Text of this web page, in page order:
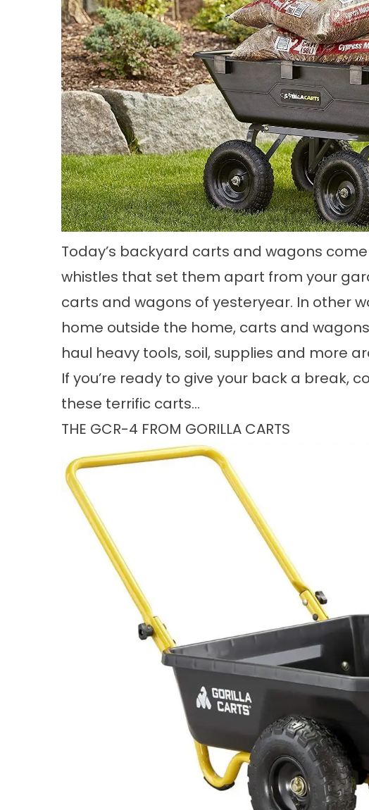
Today’s backyard carts and wagons
whistles that set them apart from your
carts and wagons of yesteryear. In other
home outside the home, carts and
haul heavy tools, soil, supplies and more
If you’re ready to give your back a break,
these terrific carts…
THE GCR-4 FROM GORILLA CARTS